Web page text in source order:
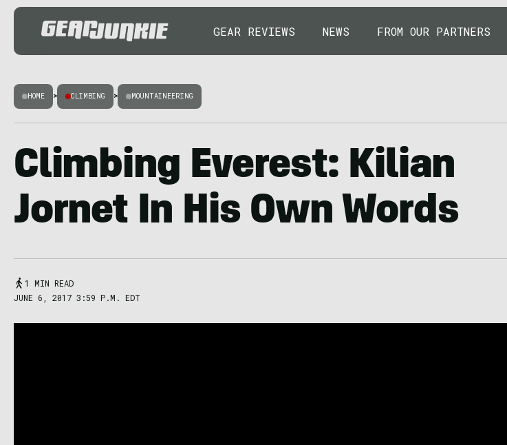
GEAR REVIEWS NEWS FROM OUR PARTNERS
HOME > CLIMBING > MOUNTAINEERING
Climbing Everest: Kilian
Jornet In His Own Words
1 MIN READ
JUNE 6, 2017 3:59 P.M. EDT